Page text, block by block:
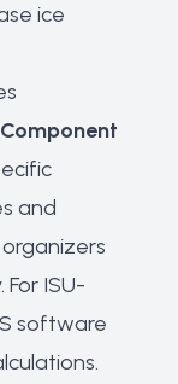
ice
and
ISU-
software